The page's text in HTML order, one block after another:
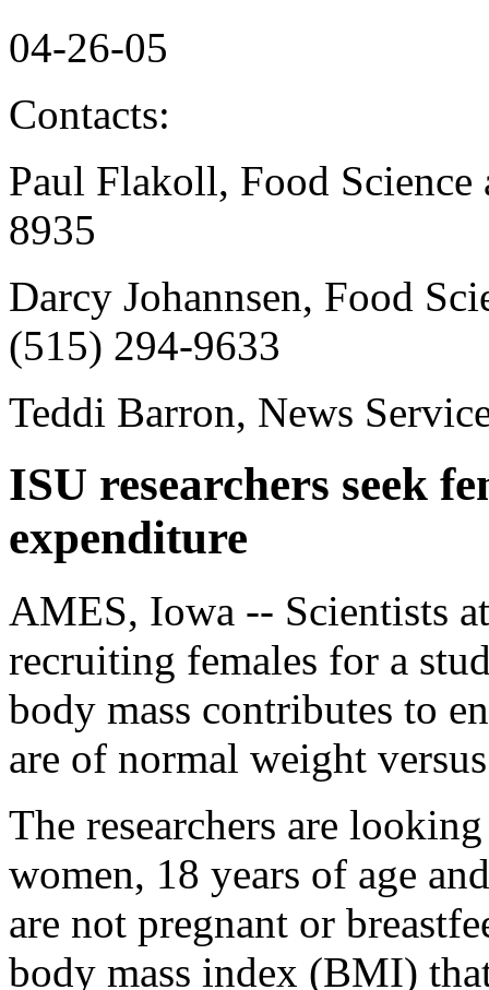
04-26-05
Contacts:
Paul Flakoll, Food
8935
Darcy Johannsen, Food
(515) 294-9633
Teddi Barron, News
ISU researchers seek
expenditure
AMES, Iowa -- Scientists
recruiting females for a
body mass contributes to
are of normal weight
The researchers are
women, 18 years of age
are not pregnant or
body mass index (BMI)